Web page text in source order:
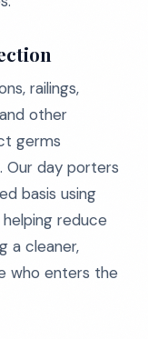
railings,
other
germs
Our day porters
basis using
reduce
a cleaner,
who enters the